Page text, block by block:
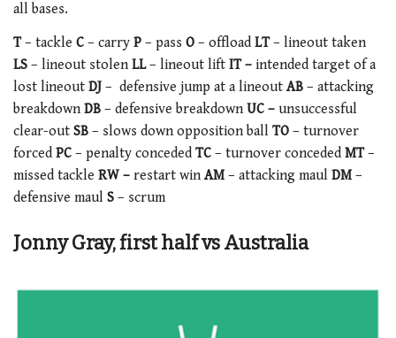
all bases.
T– tackle C – carry P – pass O – offload LT– lineout taken
LS – lineout stolen LL– lineout lift IT – intended target of a
lost lineout DJ – defensive jump at a lineout AB – attacking
breakdown DB – defensive breakdown UC – unsuccessful
clear-out SB – slows down opposition ball TO – turnover
forced PC – penalty conceded TC – turnover conceded MT–
missed tackle RW – restart win AM – attacking maul DM –
defensive maul S – scrum
Jonny Gray, first half vs Australia